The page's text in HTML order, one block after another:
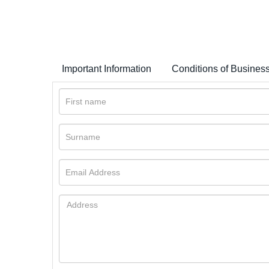
Important Information Conditions of